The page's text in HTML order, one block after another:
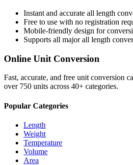
Instant and accurate all length
Free to use with no registration
Mobile-friendly design for
Supports all majorall length
Online Unit Conversion
Fast, accurate, and free unit conversion
over 750 units across 40+ categories.
Popular Categories
Length
Weight
Temperature
Volume
Area